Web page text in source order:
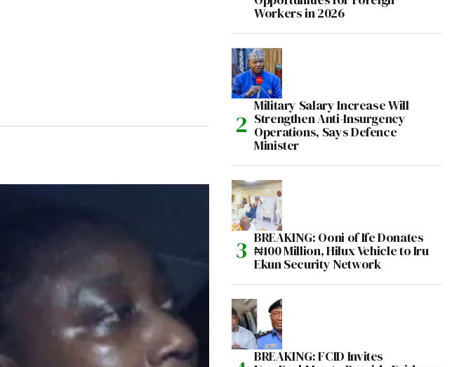
Workers in 2026
Military Salary Increase Will
Strengthen Anti-Insurgency
Operations, Says Defence
Minister
BREAKING: Ooni of Ife Donates
₦100 Million, Hilux Vehicle to Iru
Ekun Security Network
BREAKING: FCID Invites